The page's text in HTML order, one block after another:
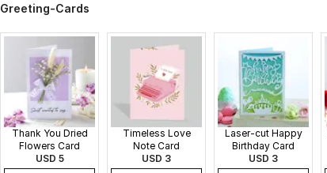
Greeting-Cards
Thank You Dried
Flowers Card
USD 5
Timeless Love
Note Card
USD 3
Laser-cut Happy
Birthday Card
USD 3